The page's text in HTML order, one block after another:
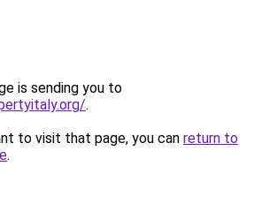
is sending you to
.
to visit that page, you can return to
.